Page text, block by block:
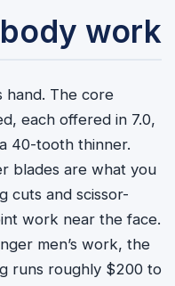
work
hand. The core
each offered in 7.0,
40-tooth thinner.
blades are what you
cuts and scissor-
work near the face.
men’s work, the
runs roughly $200 to